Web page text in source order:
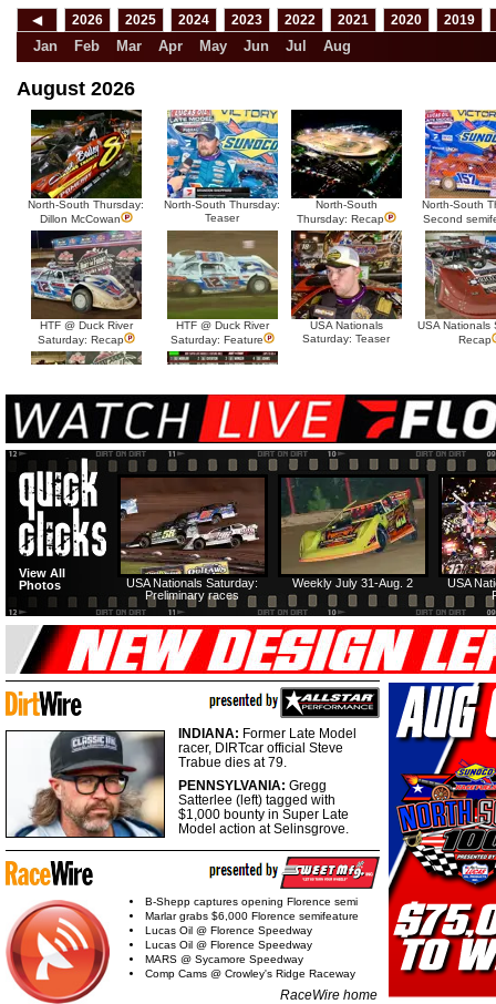
◀ 2026 2025 2024 2023 2022 2021 2020 2019
Jan Feb Mar Apr May Jun Jul Aug
August 2026
North-South Thursday:
Dillon McCowan
North-South Thursday:
Teaser
North-South
Thursday: Recap
North-South
Second
HTF @ Duck River
Saturday: Recap
HTF @ Duck River
Saturday: Feature
USA Nationals
Saturday: Teaser
USA Nationals
Recap
HTF @ Duck River Friday:
Recap
HTF @ Duck River
Friday: Feature
USA
Weekly July 31-Aug. 2
USA Nationals Saturday:
Preliminary races
View All
Photos
INDIANA: Former Late Model
racer, DIRTcar official Steve
Trabue dies at 79.
PENNSYLVANIA: Gregg
Satterlee (left) tagged with
$1,000 bounty in Super Late
Model action at Selinsgrove.
B-Shepp captures opening Florence semi
Marlar grabs $6,000 Florence semifeature
Lucas Oil @ Florence Speedway
Lucas Oil @ Florence Speedway
MARS @ Sycamore Speedway
Comp Cams @ Crowley's Ridge Raceway
RaceWire home